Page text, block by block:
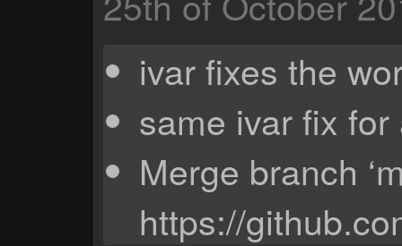
ivar fixes the
same ivar fix
Merge branch
https://